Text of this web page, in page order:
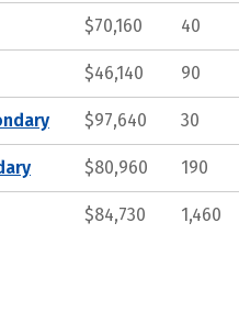
$70,160 40
$46,140 90
$97,640 30
$80,960 190
$84,730 1,460